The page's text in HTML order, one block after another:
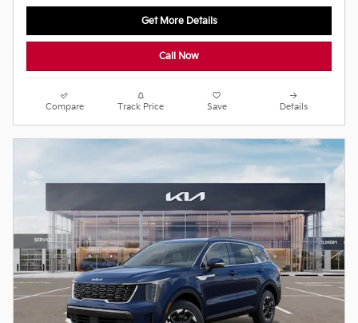
Get More Details
Call Now
Compare Track Price Save Details